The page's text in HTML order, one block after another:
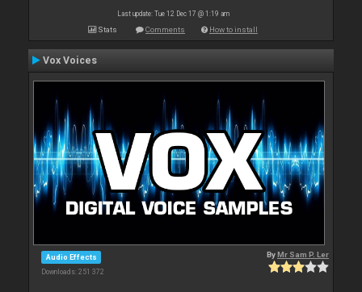
Last update: Tue 12 Dec 17 @ 1:19 am
Stats Comments How to install
Vox Voices
Audio Effects
Downloads: 251 372
ByMr Sam P. Ler